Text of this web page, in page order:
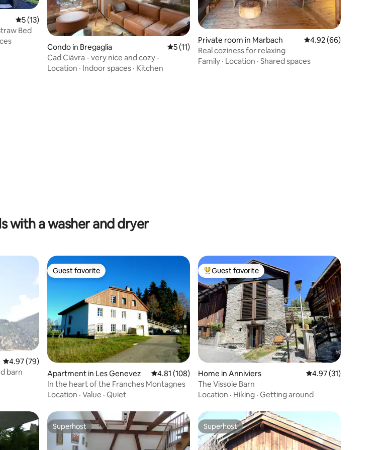
5 out of 5 average rating, 13 reviews
5 (13)
Bed
Condo in Bregaglia 5 out of 5 average rating, 11 reviews
5 (11)
Cad Ciävra - very nice and cozy -
Location · Indoor spaces · Kitchen
Private room in Marbach 4.92 out of 5 average
4.92 (66)
Real coziness for relaxing
Family · Location · Shared spaces
with a washer and dryer
4.97 out of 5 average rating, 79 reviews
4.97 (79)
barn
Guest favorite
Guest favorite
Apartment in Les Genevez 4.81 out of 5 average rating, 108 reviews
4.81 (108)
In the heart of the Franches Montagnes
Location · Value · Quiet
Top guest favorite
Guest favorite
Home in Anniviers 4.97 out of 5
4.97 (31)
The Vissoie Barn
Location · Hiking · Getting around
Superhost
Superhost Superhost
Superhost